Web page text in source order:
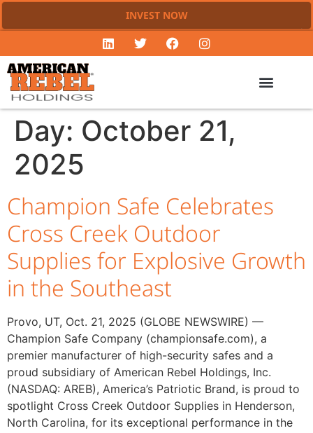
INVEST NOW
Day: October 21,
2025
Champion Safe Celebrates
Cross Creek Outdoor
Supplies for Explosive Growth
in the Southeast
Provo, UT, Oct. 21, 2025 (GLOBE NEWSWIRE) —
Champion Safe Company (championsafe.com), a
premier manufacturer of high-security safes and a
proud subsidiary of American Rebel Holdings, Inc.
(NASDAQ: AREB), America’s Patriotic Brand, is proud to
spotlight Cross Creek Outdoor Supplies in Henderson,
North Carolina, for its exceptional performance in the